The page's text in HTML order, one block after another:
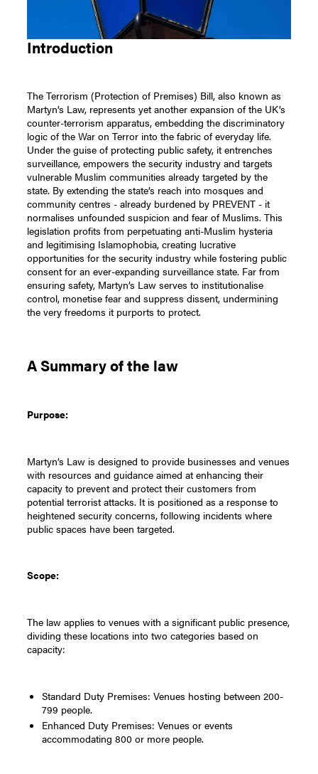
Introduction
The Terrorism (Protection of Premises) Bill, also known as
Martyn’s Law, represents yet another expansion of the UK’s
counter-terrorism apparatus, embedding the discriminatory
logic of the War on Terror into the fabric of everyday life.
Under the guise of protecting public safety, it entrenches
surveillance, empowers the security industry and targets
vulnerable Muslim communities already targeted by the
state. By extending the state’s reach into mosques and
community centres - already burdened by PREVENT - it
normalises unfounded suspicion and fear of Muslims. This
legislation profits from perpetuating anti-Muslim hysteria
and legitimising Islamophobia, creating lucrative
opportunities for the security industry while fostering public
consent for an ever-expanding surveillance state. Far from
ensuring safety, Martyn’s Law serves to institutionalise
control, monetise fear and suppress dissent, undermining
the very freedoms it purports to protect.
A Summary of the law
Purpose:
Martyn’s Law is designed to provide businesses and venues
with resources and guidance aimed at enhancing their
capacity to prevent and protect their customers from
potential terrorist attacks. It is positioned as a response to
heightened security concerns, following incidents where
public spaces have been targeted.
Scope:
The law applies to venues with a significant public presence,
dividing these locations into two categories based on
capacity:
Standard Duty Premises: Venues hosting between 200-
799 people.
Enhanced Duty Premises: Venues or events
accommodating 800 or more people.